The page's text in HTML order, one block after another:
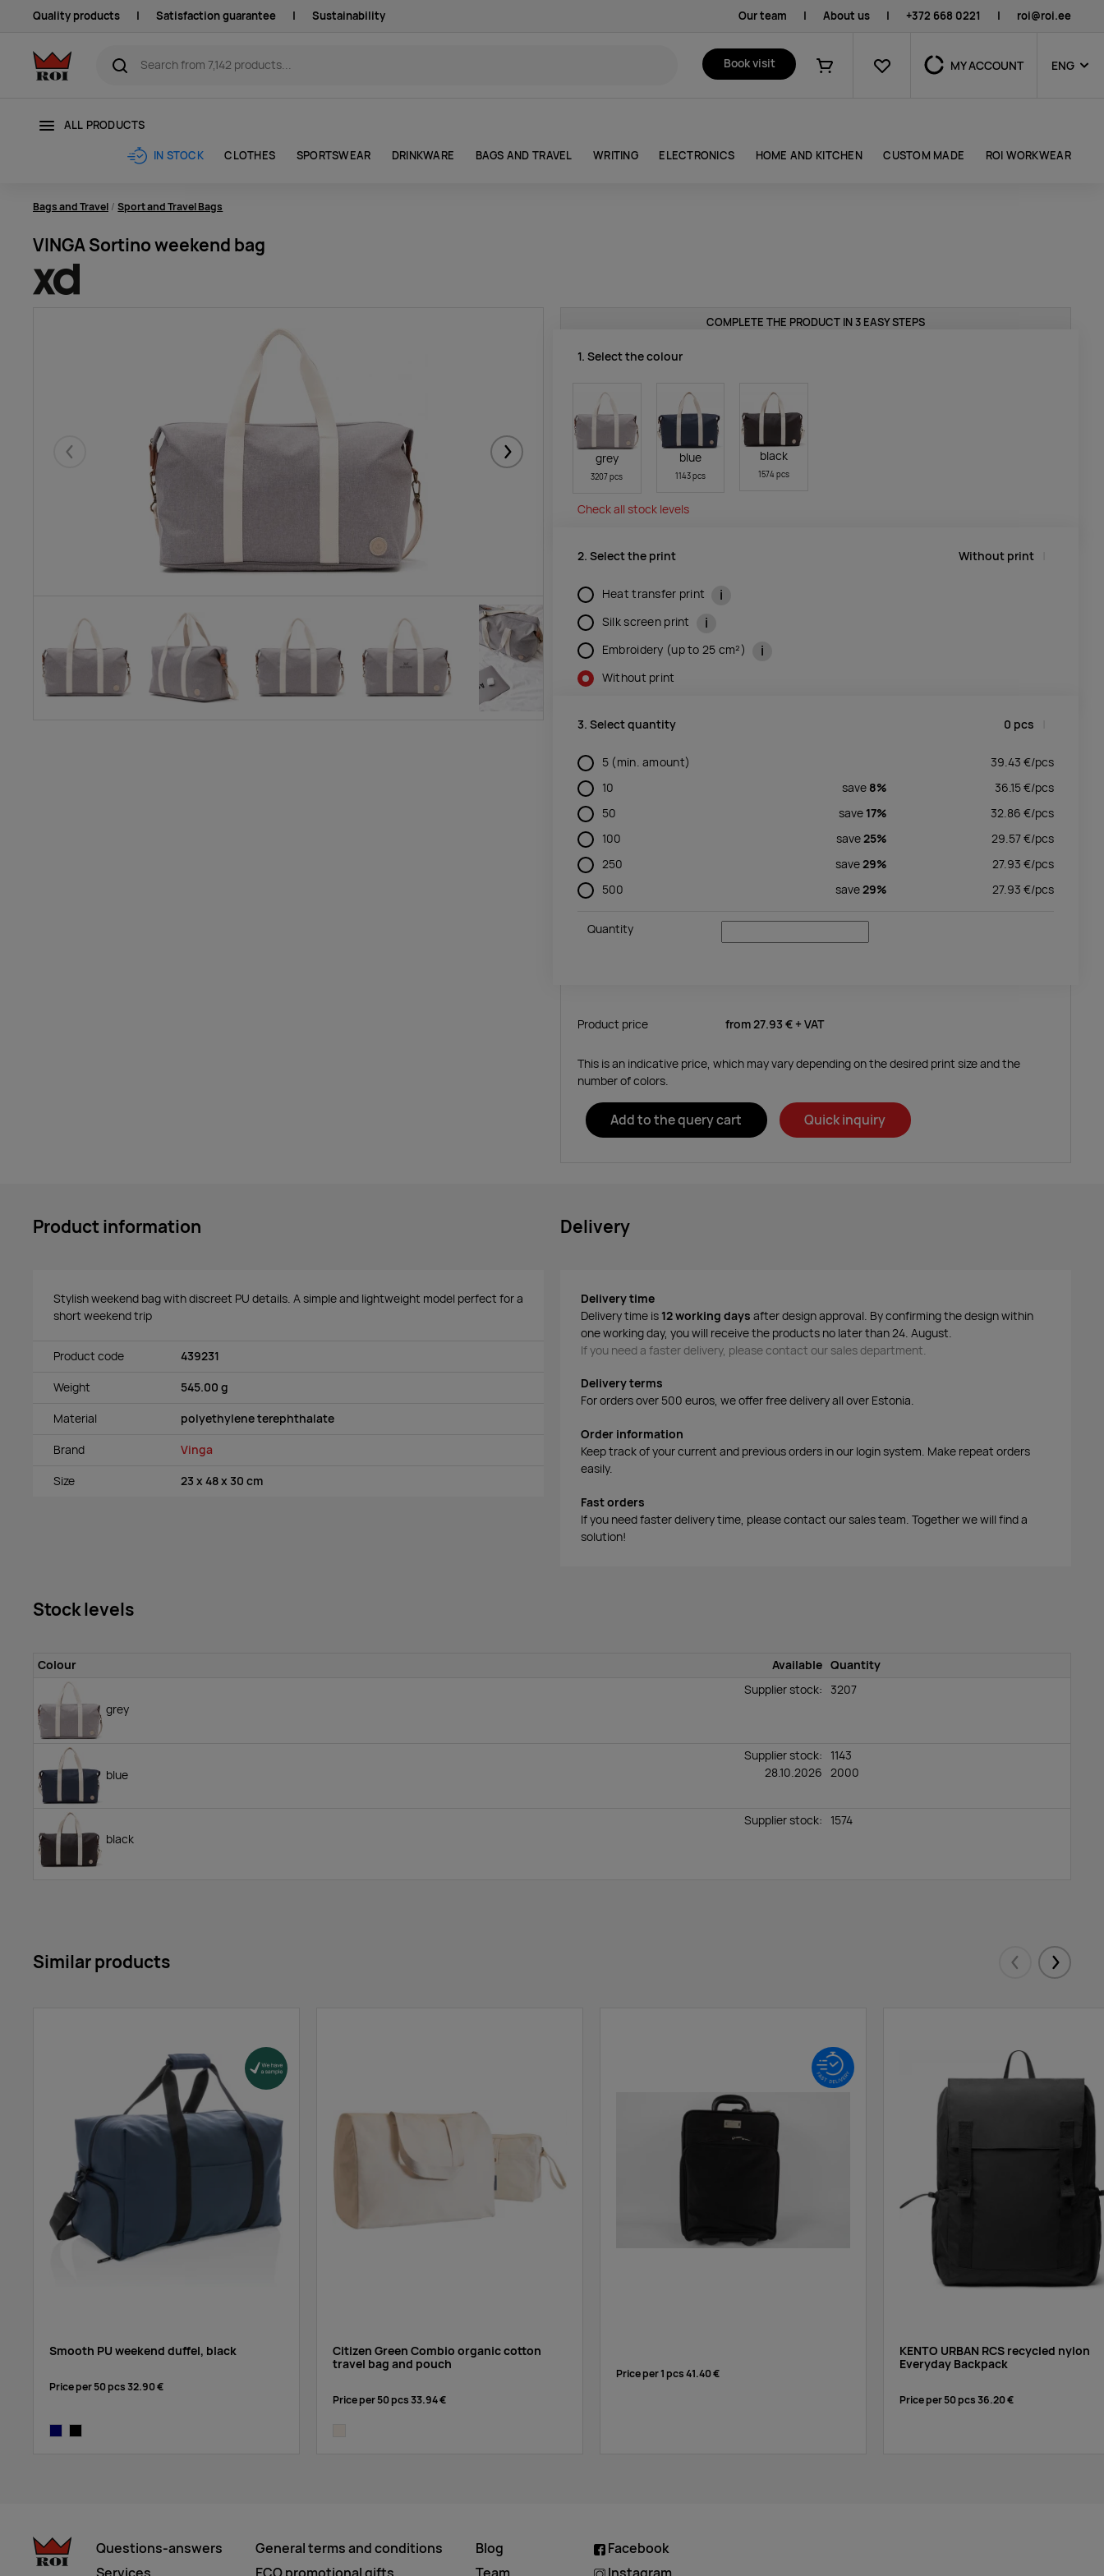
Quality products | Satisfaction guarantee | Sustainability Our team | About us | +372 668 0221 | roi@roi.ee
Book visit
Shopping cart
Favourites MY ACCOUNT ENG
ALL PRODUCTS
IN STOCK CLOTHES SPORTSWEAR DRINKWARE BAGS AND TRAVEL WRITING ELECTRONICS HOME AND KITCHEN CUSTOM MADE ROI WORKWEAR
Bags and Travel Sport and Travel Bags
VINGA Sortino weekend bag
Eelmised Järgmised
COMPLETE THE PRODUCT IN 3 EASY STEPS
1. Select the colour
grey
3207 pcs
blue
1143 pcs
black
1574 pcs
Check all stock levels
2. Select the print Without print
Heat transfer print i
Silk screen print i
Embroidery (up to 25 cm²) i
Without print
3. Select quantity 0 pcs
5 (min. amount) 39.43 €/pcs
10
save 8% 36.15€/pcs
50
save 17% 32.86 €/pcs
100
save25% 29.57€/pcs
250
save29% 27.93 €/pcs
500
save29% 27.93 €/pcs
Quantity
Product price from27.93 € + VAT
This is an indicative price, which may vary depending on the desired print size and the
number of colors.
Add to the query cart Quick inquiry
Product information
Stylish weekend bag with discreet PU details. A simple and lightweight model perfect for a
short weekend trip
Product code 439231
Weight 545.00 g
Material polyethylene terephthalate
Brand Vinga
Size 23 x 48 x 30 cm
Delivery
Delivery time
Delivery time is 12 working days after design approval. By confirming the design within
one working day, you will receive the products no later than 24. August.
If you need a faster delivery, please contact our sales department.
Delivery terms
For orders over 500 euros, we offer free delivery all over Estonia.
Order information
Keep track of your current and previous orders in our login system. Make repeat orders
easily.
Fast orders
If you need faster delivery time, please contact our sales team. Together we will find a
solution!
Stock levels
Colour Available Quantity
grey
Supplier stock: 3207
blue
Supplier stock:
28.10.2026
1143
2000
black
Supplier stock: 1574
Similar products Eelmised
Smooth PU weekend duffel, black
Price per 50 pcs 32.90 €
Citizen Green Combio organic cotton
travel bag and pouch
Price per 50 pcs33.94 €
Price per 1 pcs41.40 €
KENTO URBAN RCS recycled nylon
Everyday Backpack
Price per 50 pcs36.20 €
Questions-answers
General terms and conditions
Blog
Facebook